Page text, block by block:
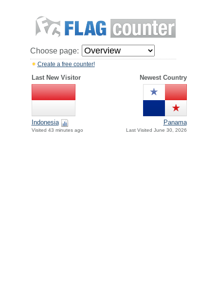
Choose page:
Create a free counter!
Last New Visitor Newest Country
Indonesia
Visited 43 minutes ago
Panama
Last Visited June 30, 2026